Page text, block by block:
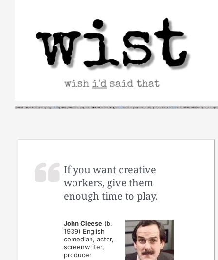
If you want creative
workers, give them
enough time to play.
John Cleese (b.
1939) English
comedian, actor,
screenwriter,
producer